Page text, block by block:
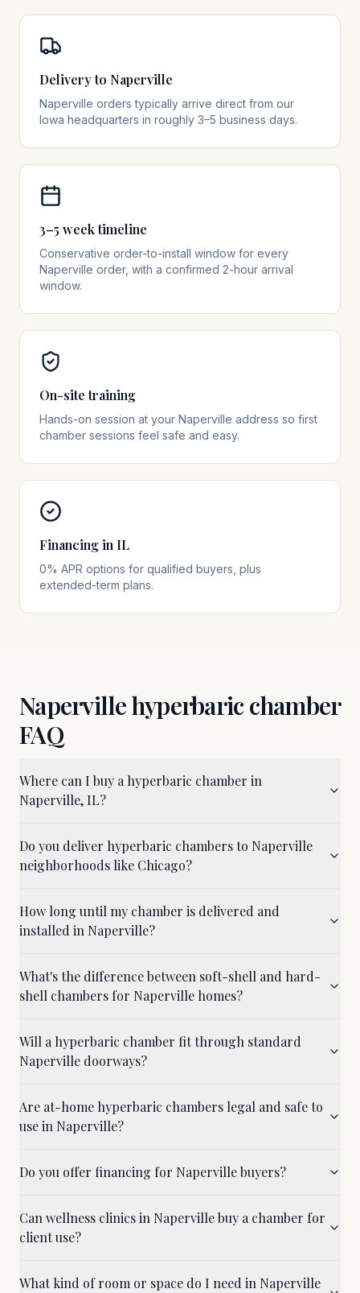
Delivery to Naperville
Naperville orders typically arrive direct from our
Iowa headquarters in roughly 3–5 business days.
3–5 week timeline
Conservative order-to-install window for every
Naperville order, with a confirmed 2-hour arrival
window.
On-site training
Hands-on session at your Naperville address so first
chamber sessions feel safe and easy.
Financing in IL
0% APR options for qualified buyers, plus
extended-term plans.
Napervillehyperbaric chamber
FAQ
Where can I buy a hyperbaric chamber in
Naperville, IL?
Do you deliver hyperbaric chambers to Naperville
neighborhoods like Chicago?
How long until my chamber is delivered and
installed in Naperville?
What's the difference between soft-shell and hard-
shell chambers for Naperville homes?
Will a hyperbaric chamber fit through standard
Naperville doorways?
Are at-home hyperbaric chambers legal and safe to
use in Naperville?
Do you offer financing for Naperville buyers?
Can wellness clinics in Naperville buy a chamber for
client use?
What kind of room or space do I need in Naperville